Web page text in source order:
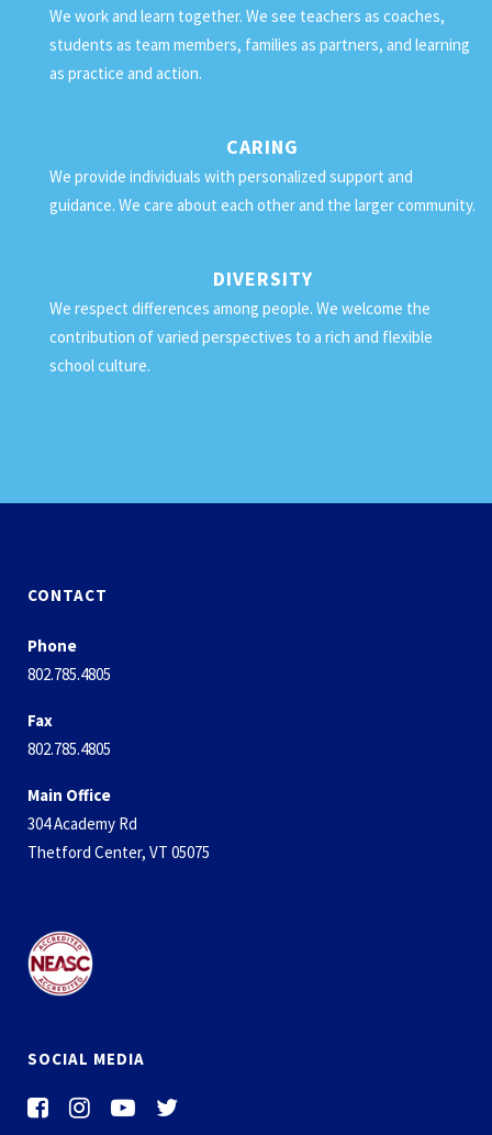
We work and learn together. We see teachers as coaches,
students as team members, families as partners, and learning
as practice and action.
CARING
We provide individuals with personalized support and
guidance. We care about each other and the larger community.
DIVERSITY
We respect differences among people. We welcome the
contribution of varied perspectives to a rich and flexible
school culture.
CONTACT
Phone
802.785.4805
Fax
802.785.4805
Main Office
304 Academy Rd
Thetford Center, VT 05075
SOCIAL MEDIA